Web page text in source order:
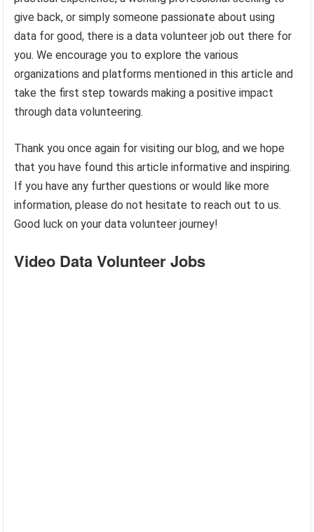
give back, or simply someone passionate about using
data for good, there is a data volunteer job out there for
you. We encourage you to explore the various
organizations and platforms mentioned in this article and
take the first step towards making a positive impact
through data volunteering.
Thank you once again for visiting our blog, and we hope
that you have found this article informative and inspiring.
If you have any further questions or would like more
information, please do not hesitate to reach out to us.
Good luck on your data volunteer journey!
Video Data Volunteer Jobs